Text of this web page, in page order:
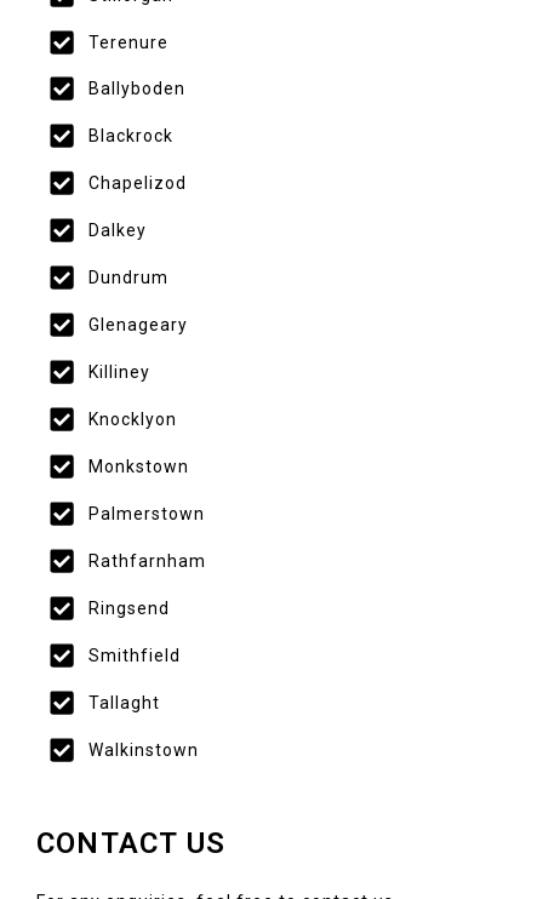
Terenure
Ballyboden
Blackrock
Chapelizod
Dalkey
Dundrum
Glenageary
Killiney
Knocklyon
Monkstown
Palmerstown
Rathfarnham
Ringsend
Smithfield
Tallaght
Walkinstown
CONTACT US